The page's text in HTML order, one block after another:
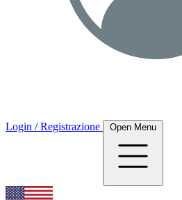
Login / Registrazione Open Menu